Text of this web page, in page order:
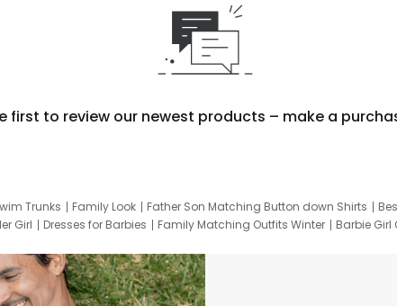
first to review our newest products – make a
Trunks Family Look Father Son Matching Button down Shirts
Girl Dresses for Barbies Family Matching Outfits Winter Barbie Girl